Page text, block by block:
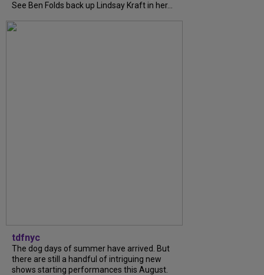
See Ben Folds back up Lindsay Kraft in her...
tdfnyc
The dog days of summer have arrived. But
there are still a handful of intriguing new
shows starting performances this August.